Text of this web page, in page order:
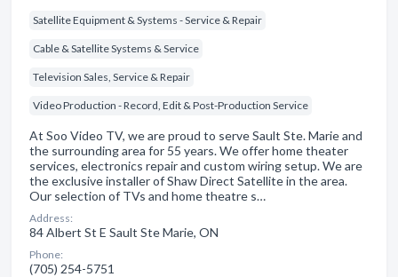
Satellite Equipment & Systems - Service & Repair
Cable & Satellite Systems & Service
Television Sales, Service & Repair
Video Production - Record, Edit & Post-Production Service
At Soo Video TV, we are proud to serve Sault Ste. Marie and
the surrounding area for 55 years. We offer home theater
services, electronics repair and custom wiring setup. We are
the exclusive installer of Shaw Direct Satellite in the area.
Our selection of TVs and home theatre s…
Address:
84 Albert St E Sault Ste Marie, ON
Phone:
(705) 254-5751